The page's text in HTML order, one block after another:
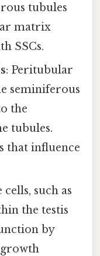
tubules
matrix
SSCs.
: Peritubular
seminiferous
the
tubules.
that influence
such as
the testis
by